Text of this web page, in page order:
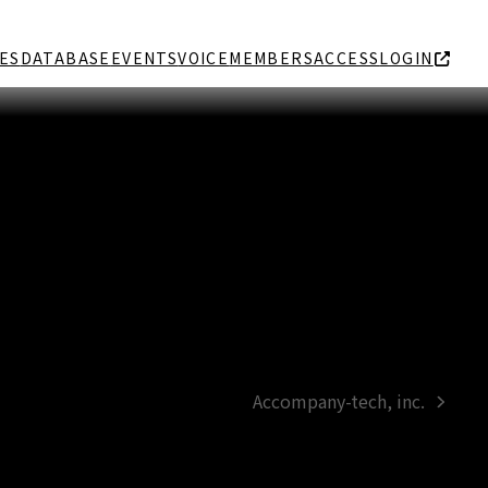
DATABASE EVENTSVOICEMEMBERSACCESSLOGIN
next
Accompany-tech, inc.